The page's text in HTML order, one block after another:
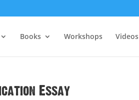
Books Workshops Videos
Essay